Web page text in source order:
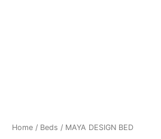
Home / Beds / MAYA DESIGN BED